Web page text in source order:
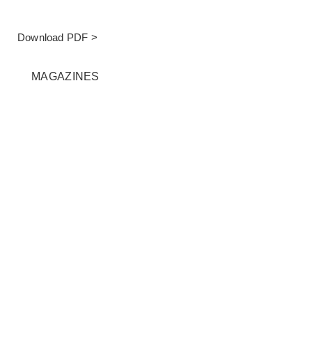
Download PDF >
MAGAZINES